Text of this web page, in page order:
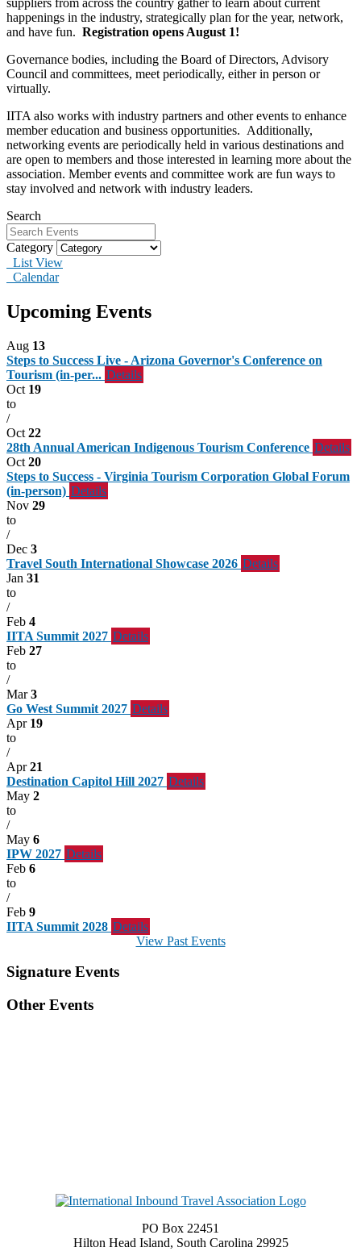
happenings in the industry, strategically plan for the year, network,
and have fun. Registration opens August 1!
Governance bodies, including the Board of Directors, Advisory
Council and committees, meet periodically, either in person or
virtually.
IITA also works with industry partners and other events to enhance
member education and business opportunities. Additionally,
networking events are periodically held in various destinations and
are open to members and those interested in learning more about the
association. Member events and committee work are fun ways to
stay involved and network with industry leaders.
Search
Category
List View
Calendar
Upcoming Events
Aug 13
Steps to Success Live - Arizona Governor's Conference on
Tourism (in-per... Details
Oct 19
to
/
Oct 22
28th Annual American Indigenous Tourism Conference Details
Oct 20
Steps to Success - Virginia Tourism Corporation Global Forum
(in-person) Details
Nov 29
to
/
Dec 3
Travel South International Showcase 2026 Details
Jan 31
to
/
Feb 4
IITA Summit 2027 Details
Feb 27
to
/
Mar3
Go West Summit 2027 Details
Apr 19
to
/
Apr21
Destination Capitol Hill 2027 Details
May 2
to
/
May 6
IPW 2027 Details
Feb 6
to
/
Feb 9
IITA Summit 2028 Details
View Past Events
Signature Events
Other Events
PO Box 22451
Hilton Head Island, South Carolina 29925